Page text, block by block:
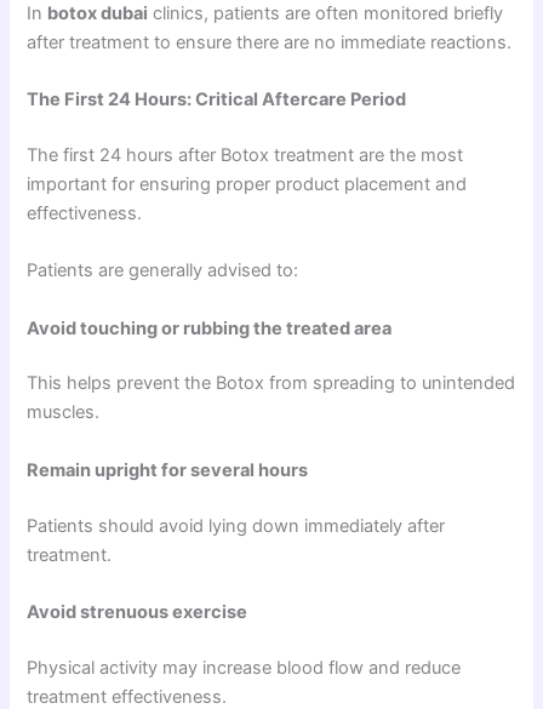
In botox dubai clinics, patients are often monitored briefly
after treatment to ensure there are no immediate reactions.
The First 24 Hours: Critical Aftercare Period
The first 24 hours after Botox treatment are the most
important for ensuring proper product placement and
effectiveness.
Patients are generally advised to:
Avoid touching or rubbing the treated area
This helps prevent the Botox from spreading to unintended
muscles.
Remain upright for several hours
Patients should avoid lying down immediately after
treatment.
Avoid strenuous exercise
Physical activity may increase blood flow and reduce
treatment effectiveness.